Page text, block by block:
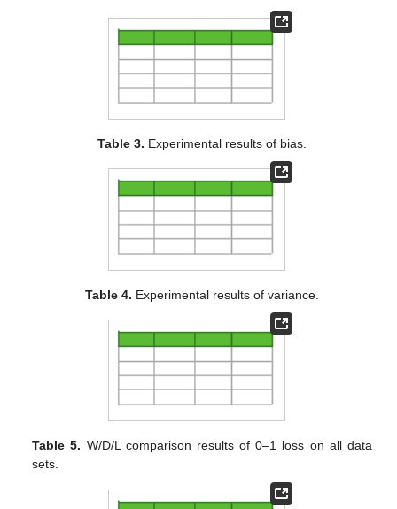
Table 3. Experimental results of bias.
Table 4. Experimental results of variance.
Table 5. W/D/L comparison results of 0–1 loss on all data
sets.